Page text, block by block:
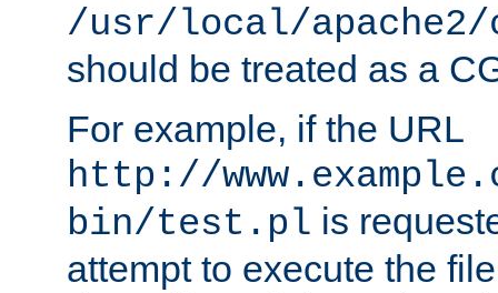
/usr/local/
should be treated as a
For example, if the URL
http://
bin/test.pl is
attempt to execute the file